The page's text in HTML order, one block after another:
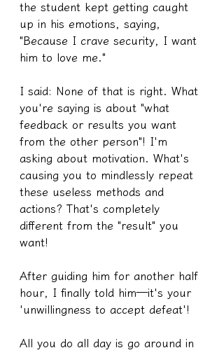
the student kept getting caught
up in his emotions, saying,
"Because I crave security, I want
him to love me."
I said: None of that is right. What
you're saying is about "what
feedback or results you want
from the other person"! I'm
asking about motivation. What's
causing you to mindlessly repeat
these useless methods and
actions? That's completely
different from the "result" you
want!
After guiding him for another half
hour, I finally told him—it's your
'unwillingness to accept defeat'!
All you do all day is go around in